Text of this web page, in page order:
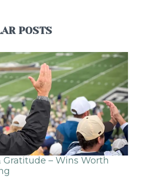
POSTS
Gratitude – Wins Worth